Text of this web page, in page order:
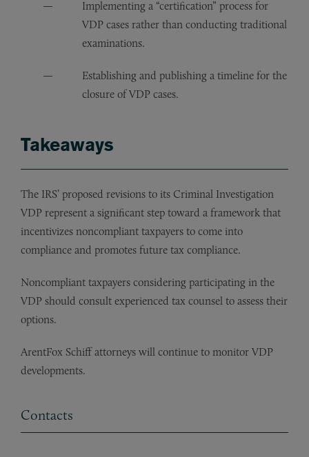
Implementing a “certification” process for
VDP cases rather than conducting traditional
examinations.
Establishing and publishing a timeline for the
closure of VDP cases.
Takeaways
The IRS’ proposed revisions to its Criminal Investigation
VDP represent a significant step toward a framework that
incentivizes noncompliant taxpayers to come into
compliance and promotes future tax compliance.
Noncompliant taxpayers considering participating in the
VDP should consult experienced tax counsel to assess their
options.
ArentFox Schiff attorneys will continue to monitor VDP
developments.
Contacts